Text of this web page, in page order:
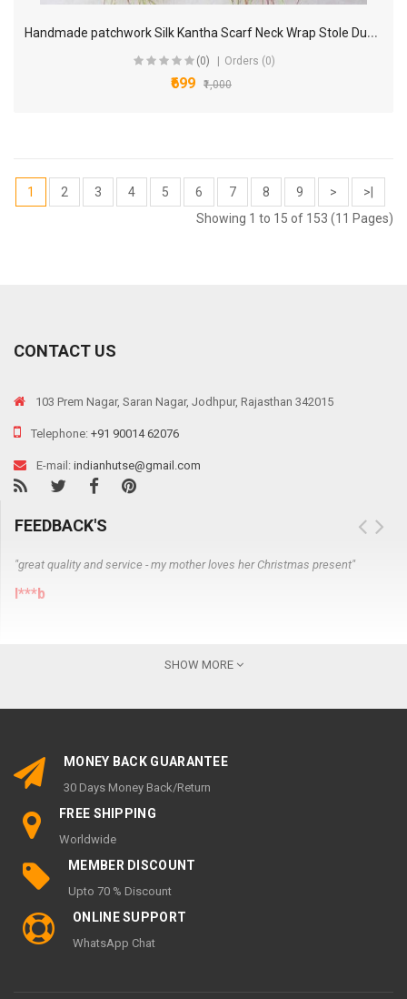
H
andmade patchwork Silk Kantha Scarf Neck Wrap Stole Dupatta Collar Neckerchief Scarves KP99
(0) Orders (0)
₹699 ₹1,000
1 2 3 4 5 6 7 8 9 >
>|
Showing 1 to 15 of 153 (11 Pages)
CONTACT US
103 Prem Nagar, Saran Nagar, Jodhpur, Rajasthan 342015
Telephone: +91 90014 62076
E-mail: indianhutse@gmail.com
FEEDBACK'S
"great quality and service - my mother loves her Christmas present"
l***b
Order History
Wish List
Newsletter
INFORMATION
Support 24/7 page
About Us
SHOW MORE
MONEY BACK GUARANTEE
30 Days Money Back/Return
FREE SHIPPING
Worldwide
MEMBER DISCOUNT
Upto 70 % Discount
ONLINE SUPPORT
WhatsApp Chat